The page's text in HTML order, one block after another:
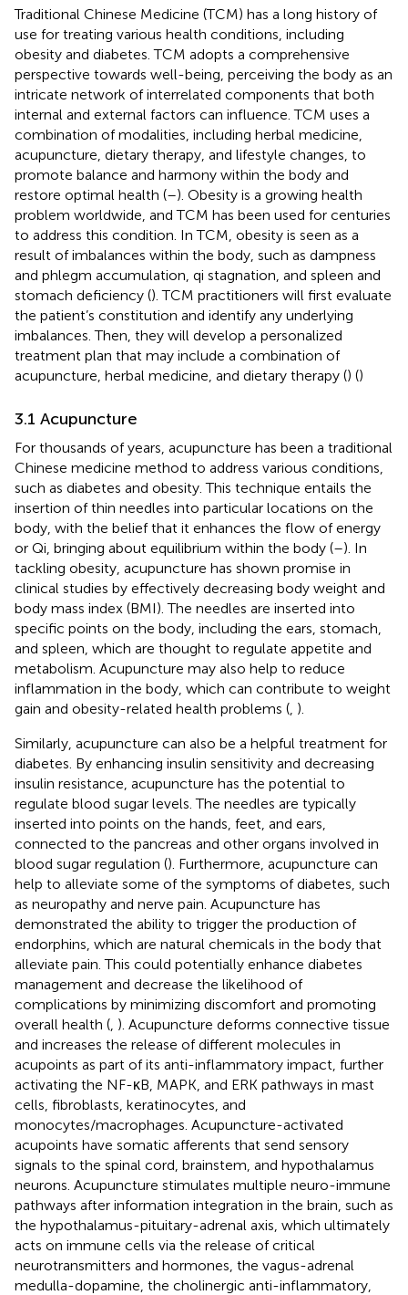
Traditional Chinese Medicine (TCM) has a long history of
use for treating various health conditions, including
obesity and diabetes. TCM adopts a comprehensive
perspective towards well-being, perceiving the body as an
intricate network of interrelated components that both
internal and external factors can influence. TCM uses a
combination of modalities, including herbal medicine,
acupuncture, dietary therapy, and lifestyle changes, to
promote balance and harmony within the body and
restore optimal health (–). Obesity is a growing health
problem worldwide, and TCM has been used for centuries
to address this condition. In TCM, obesity is seen as a
result of imbalances within the body, such as dampness
and phlegm accumulation, qi stagnation, and spleen and
stomach deficiency (). TCM practitioners will first evaluate
the patient’s constitution and identify any underlying
imbalances. Then, they will develop a personalized
treatment plan that may include a combination of
acupuncture, herbal medicine, and dietary therapy () ()
3.1 Acupuncture
For thousands of years, acupuncture has been a traditional
Chinese medicine method to address various conditions,
such as diabetes and obesity. This technique entails the
insertion of thin needles into particular locations on the
body, with the belief that it enhances the flow of energy
or Qi, bringing about equilibrium within the body (–). In
tackling obesity, acupuncture has shown promise in
clinical studies by effectively decreasing body weight and
body mass index (BMI). The needles are inserted into
specific points on the body, including the ears, stomach,
and spleen, which are thought to regulate appetite and
metabolism. Acupuncture may also help to reduce
inflammation in the body, which can contribute to weight
gain and obesity-related health problems ( ).
Similarly, acupuncture can also be a helpful treatment for
diabetes. By enhancing insulin sensitivity and decreasing
insulin resistance, acupuncture has the potential to
regulate blood sugar levels. The needles are typically
inserted into points on the hands, feet, and ears,
connected to the pancreas and other organs involved in
blood sugar regulation (). Furthermore, acupuncture can
help to alleviate some of the symptoms of diabetes, such
as neuropathy and nerve pain. Acupuncture has
demonstrated the ability to trigger the production of
endorphins, which are natural chemicals in the body that
alleviate pain. This could potentially enhance diabetes
management and decrease the likelihood of
complications by minimizing discomfort and promoting
overall health ( ). Acupuncture deforms connective tissue
and increases the release of different molecules in
acupoints as part of its anti-inflammatory impact, further
activating the NF-κB, MAPK, and ERK pathways in mast
cells, fibroblasts, keratinocytes, and
monocytes/macrophages. Acupuncture-activated
acupoints have somatic afferents that send sensory
signals to the spinal cord, brainstem, and hypothalamus
neurons. Acupuncture stimulates multiple neuro-immune
pathways after information integration in the brain, such as
the hypothalamus-pituitary-adrenal axis, which ultimately
acts on immune cells via the release of critical
neurotransmitters and hormones, the vagus-adrenal
medulla-dopamine, the cholinergic anti-inflammatory,